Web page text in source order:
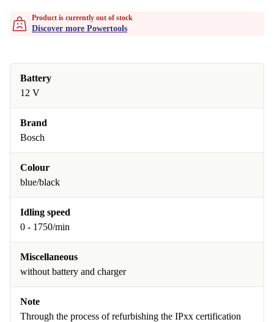
Product is currently out of stock
Discover more Powertools
Battery
12 V
Brand
Bosch
Colour
blue/black
Idling speed
0 - 1750/min
Miscellaneous
without battery and charger
Note
Through the process of refurbishing the IPxx certification